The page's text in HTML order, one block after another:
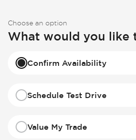
Choose an option
What would you like
Confirm Availability
Schedule Test Drive
Value My Trade